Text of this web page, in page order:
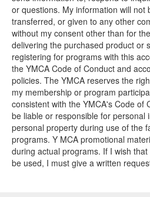
or questions. My information will not
transferred, or given to any other
without my consent other than for
delivering the purchased product or
registering for programs with this
the YMCA Code of Conduct and
policies. The YMCA reserves the
my membership or program
consistent with the YMCA's Code of
be liable or responsible for personal
personal property during use of the
programs. Y MCA promotional
during actual programs. If I wish
be used, I must give a written